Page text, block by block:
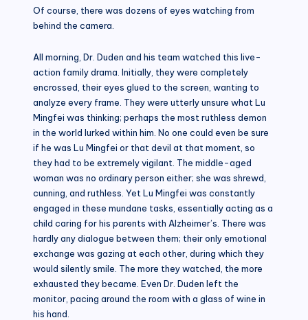
Of course, there was dozens of eyes watching from
behind the camera.
All morning, Dr. Duden and his team watched this live-
action family drama. Initially, they were completely
encrossed, their eyes glued to the screen, wanting to
analyze every frame. They were utterly unsure what Lu
Mingfei was thinking; perhaps the most ruthless demon
in the world lurked within him. No one could even be sure
if he was Lu Mingfei or that devil at that moment, so
they had to be extremely vigilant. The middle-aged
woman was no ordinary person either; she was shrewd,
cunning, and ruthless. Yet Lu Mingfei was constantly
engaged in these mundane tasks, essentially acting as a
child caring for his parents with Alzheimer’s. There was
hardly any dialogue between them; their only emotional
exchange was gazing at each other, during which they
would silently smile. The more they watched, the more
exhausted they became. Even Dr. Duden left the
monitor, pacing around the room with a glass of wine in
his hand.